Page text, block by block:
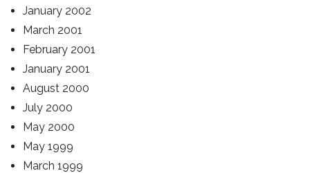
January 2002
March 2001
February 2001
January 2001
August 2000
July 2000
May 2000
May 1999
March 1999